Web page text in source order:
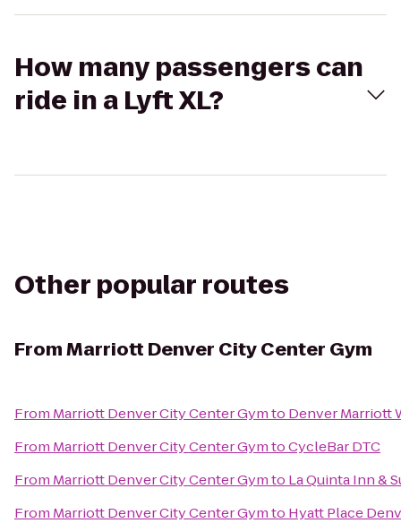
How many passengers can
ride in a Lyft XL?
Other popular routes
FromMarriott Denver City Center Gym
From Marriott Denver City Center Gymto Denver Marriott
From Marriott Denver City Center GymtoCycleBar DTC
From Marriott Denver City Center Gymto La Quinta Inn &
From Marriott Denver City Center Gymto Hyatt Place